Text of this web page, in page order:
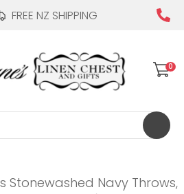
FREE NZ SHIPPING
0
QUESTIONS?
Your
Name*
Email*
CLOSE